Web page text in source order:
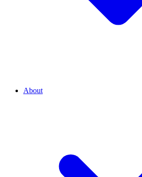
About